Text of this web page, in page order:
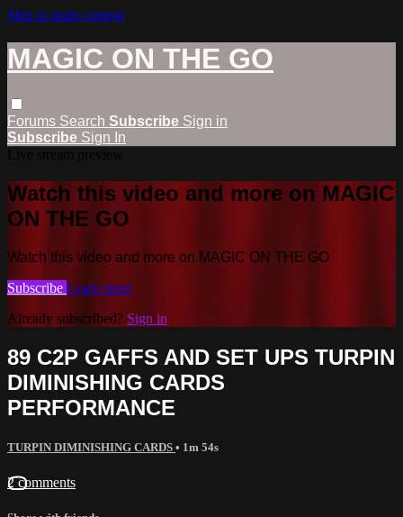
Skip to main content
MAGIC ON THE GO
Forums Search Subscribe Sign in
Subscribe Sign In
Watch this video and more on MAGIC
ON THE GO
Watch this video and more on MAGIC ON THE GO
Subscribe Learn more
Already subscribed? Sign in
89 C2P GAFFS AND SET UPS TURPIN
DIMINISHING CARDS
PERFORMANCE
TURPIN DIMINISHING CARDS • 1m 54s
2 comments